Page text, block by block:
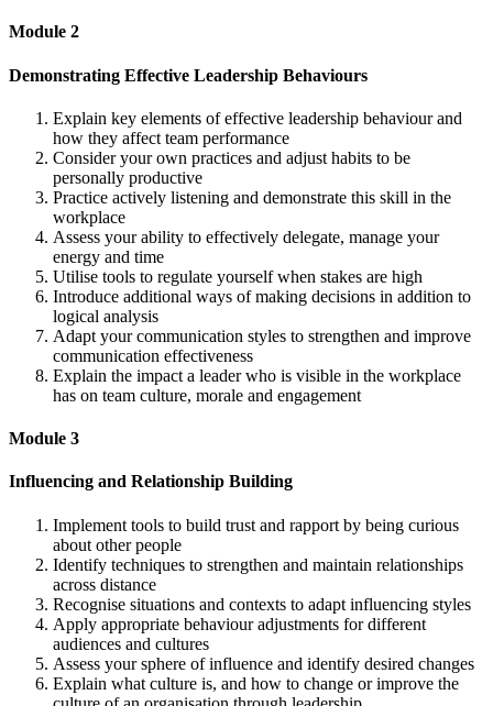
Module 2
Demonstrating Effective Leadership Behaviours
Explain key elements of effective leadership behaviour and
how they affect team performance
Consider your own practices and adjust habits to be
personally productive
Practice actively listening and demonstrate this skill in the
workplace
Assess your ability to effectively delegate, manage your
energy and time
Utilise tools to regulate yourself when stakes are high
Introduce additional ways of making decisions in addition to
logical analysis
Adapt your communication styles to strengthen and improve
communication effectiveness
Explain the impact a leader who is visible in the workplace
has on team culture, morale and engagement
Module 3
Influencing and Relationship Building
Implement tools to build trust and rapport by being curious
about other people
Identify techniques to strengthen and maintain relationships
across distance
Recognise situations and contexts to adapt influencing styles
Apply appropriate behaviour adjustments for different
audiences and cultures
Assess your sphere of influence and identify desired changes
Explain what culture is, and how to change or improve the